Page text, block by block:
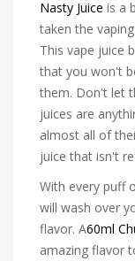
Nasty Juice is a
taken the
This vape juice
that you won't
them. Don't let
juices are
almost all of
juice that isn't
With every puff
will wash over
flavor. A60ml
amazing flavor